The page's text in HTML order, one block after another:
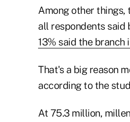
Among other
all respondents
13% said the
That's a big reason
according to the
At 75.3 million,